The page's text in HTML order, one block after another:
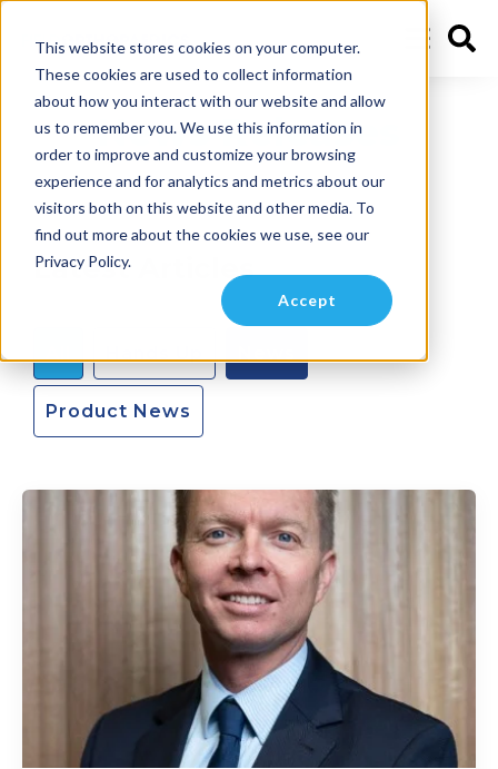
This website stores cookies on your computer.
These cookies are used to collect information
about how you interact with our website and allow
us to remember you. We use this information in
order to improve and customize your browsing
experience and for analytics and metrics about our
visitors both on this website and other media. To
find out more about the cookies we use, see our
Privacy Policy.
Accept
News Releases
Latest Articles
Product News